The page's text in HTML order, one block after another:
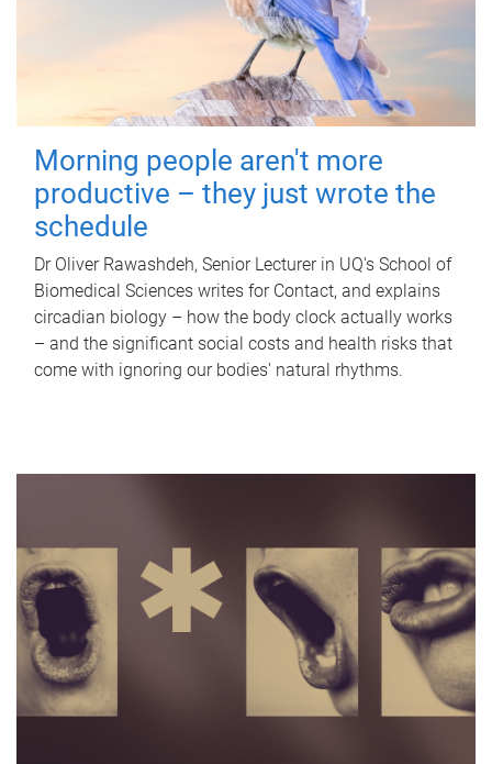
Morning people aren't more
productive – they just wrote the
schedule
Dr Oliver Rawashdeh, Senior Lecturer in UQ's School of
Biomedical Sciences writes for Contact, and explains
circadian biology – how the body clock actually works
– and the significant social costs and health risks that
come with ignoring our bodies' natural rhythms.